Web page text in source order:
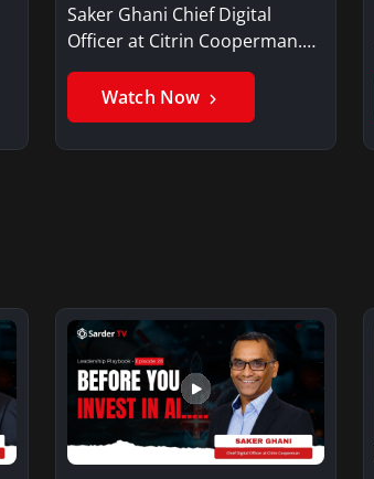
Saker Ghani Chief Digital
Officer at Citrin Cooperman.
Saker GhaniSaker…
Watch Now